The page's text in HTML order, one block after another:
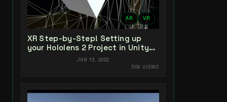
AR VR
XR Step-by-Step! Setting up
your Hololens 2 Project in Unity
2021 + MRTK 2.7 + Visual Studio
JAN 13, 2022
509 VIEWS